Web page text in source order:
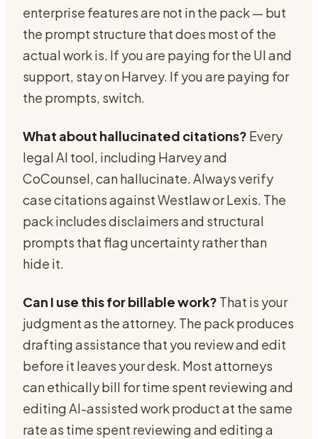
enterprise features are not in the pack — but
the prompt structure that does most of the
actual work is. If you are paying for the UI and
support, stay on Harvey. If you are paying for
the prompts, switch.
What about hallucinated citations? Every
legal AI tool, including Harvey and
CoCounsel, can hallucinate. Always verify
case citations against Westlaw or Lexis. The
pack includes disclaimers and structural
prompts that flag uncertainty rather than
hide it.
Can I use this for billable work? That is your
judgment as the attorney. The pack produces
drafting assistance that you review and edit
before it leaves your desk. Most attorneys
can ethically bill for time spent reviewing and
editing AI-assisted work product at the same
rate as time spent reviewing and editing a